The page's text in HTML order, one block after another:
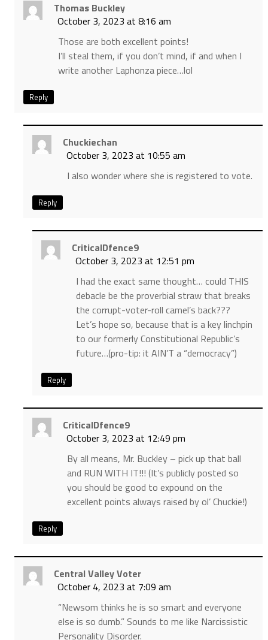
Thomas Buckley
October 3, 2023 at 8:16 am
Those are both excellent points!
I’ll steal them, if you don’t mind, if and when I
write another Laphonza piece…lol
Reply
Chuckiechan
October 3, 2023 at 10:55 am
I also wonder where she is registered to vote.
Reply
CriticalDfence9
October 3, 2023 at 12:51 pm
I had the exact same thought… could THIS
debacle be the proverbial straw that breaks
the corrupt-voter-roll camel’s back???
Let’s hope so, because that is a key linchpin
to our formerly Constitutional Republic’s
future…(pro-tip: it AIN’T a “democracy”)
Reply
CriticalDfence9
October 3, 2023 at 12:49 pm
By all means, Mr. Buckley – pick up that ball
and RUN WITH IT!!! (It’s publicly posted so
you should be good to expound on the
excellent points always raised by ol’ Chuckie!)
Reply
Central Valley Voter
October 4, 2023 at 7:09 am
“Newsom thinks he is so smart and everyone
else is so dumb.” Sounds to me like Narcissistic
Personality Disorder.